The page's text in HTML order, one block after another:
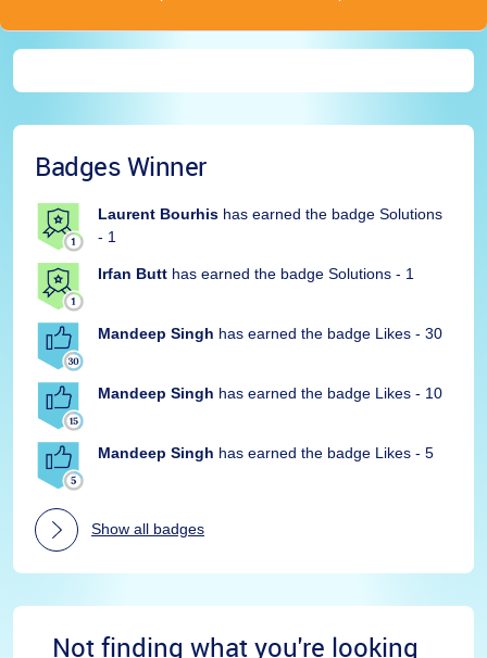
Badges Winner
Laurent Bourhis has earned the badge Solutions
- 1
Irfan Butt has earned the badge Solutions - 1
Mandeep Singh has earned the badge Likes - 30
Mandeep Singh has earned the badge Likes - 10
Mandeep Singh has earned the badge Likes - 5
Show all badges
Not finding what you're looking